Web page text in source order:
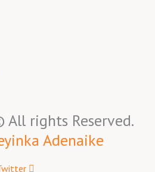
rights Reserved.
Adenaike